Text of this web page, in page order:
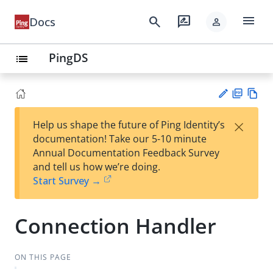
Docs search rate_review person menu
list PingDS
est
t
F
Help us shape the future of Ping Identity’s
documentation! Take our 5-10 minute
Annual Documentation Feedback Survey
and tell us how we’re doing.
Start Survey →
×
Connection Handler
ON THIS PAGE